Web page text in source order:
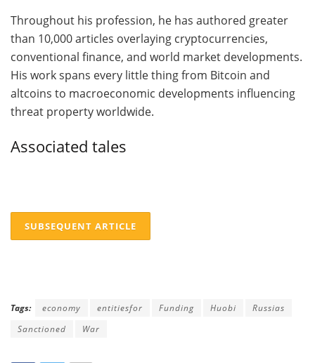
Throughout his profession, he has authored greater
than 10,000 articles overlaying cryptocurrencies,
conventional finance, and world market developments.
His work spans every little thing from Bitcoin and
altcoins to macroeconomic developments influencing
threat property worldwide.
Associated tales
SUBSEQUENT ARTICLE
Tags: economy entitiesfor Funding Huobi
Russias
Sanctioned
War